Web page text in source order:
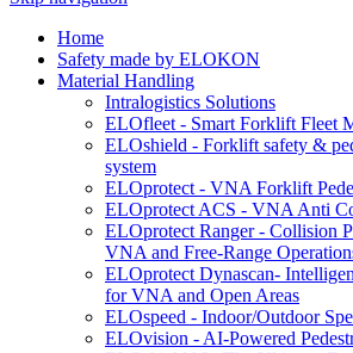
Home
Safety made by ELOKON
Material Handling
Intralogistics Solutions
ELOfleet - Smart Forklift Fleet
ELOshield - Forklift safety &
system
ELOprotect - VNA Forklift
ELOprotect ACS - VNA Anti
ELOprotect Ranger - Collision
VNA and Free-Range
ELOprotect Dynascan-
for VNA and Open Areas
ELOspeed - Indoor/Outdoor
ELOvision - AI-Powered